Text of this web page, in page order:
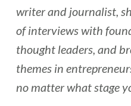
writer and journalist,
of interviews with
thought leaders, and
themes in
no matter what stage